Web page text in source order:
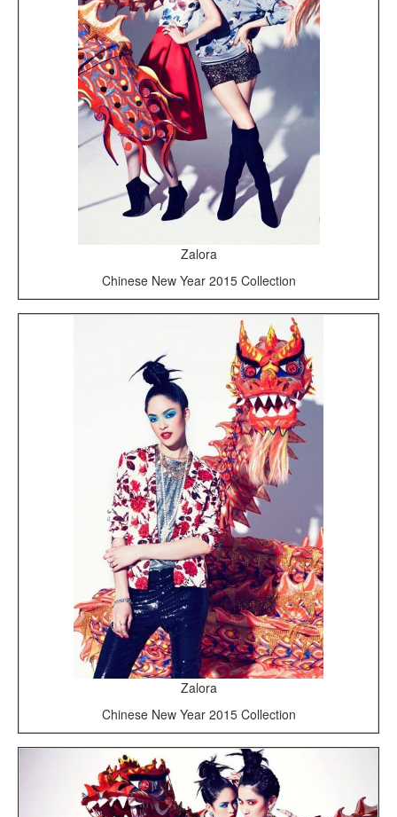
Zalora
Chinese New Year 2015 Collection
Zalora
Chinese New Year 2015 Collection